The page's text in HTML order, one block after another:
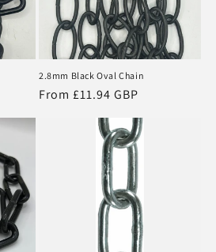
2.8mm Black Oval Chain
Regular
From £11.94 GBP